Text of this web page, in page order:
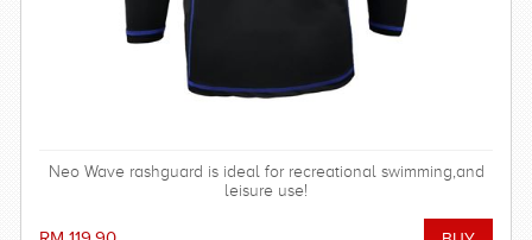
Neo Wave rashguard is ideal for recreational swimming,and
leisure use!